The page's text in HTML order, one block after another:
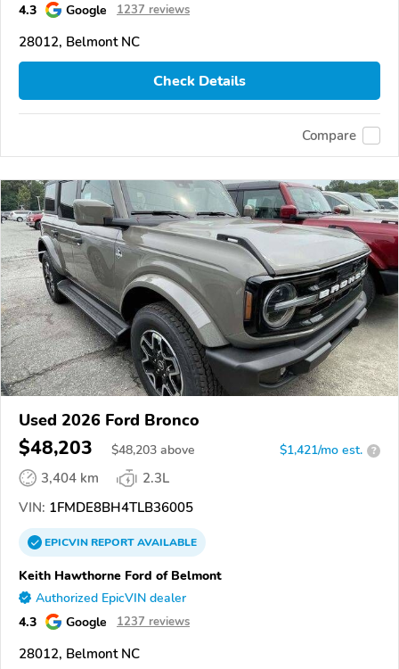
4.3 Google 1237 reviews
28012, Belmont NC
Check Details
Compare
Used 2026 Ford Bronco
$48,203 $48,203 above $1,421/mo est. ?
3,404 km
2.3L
VIN: 1FMDE8BH4TLB36005
EPICVINREPORTAVAILABLE
Keith Hawthorne Ford of Belmont
Authorized EpicVIN dealer
4.3 Google 1237 reviews
28012, Belmont NC